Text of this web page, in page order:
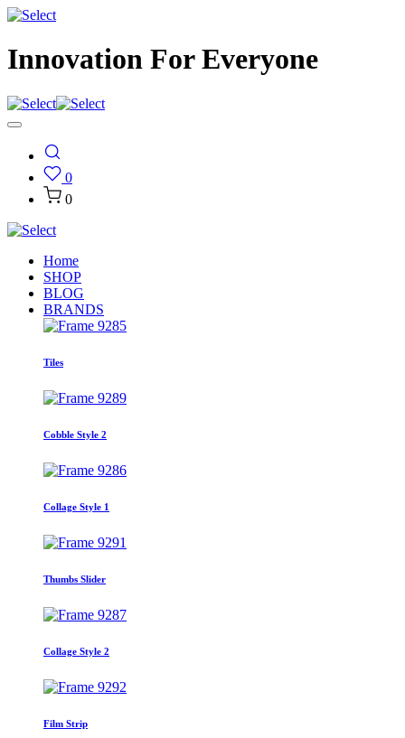
Innovation For Everyone
0
0
Home
SHOP
BLOG
BRANDS
Tiles
Cobble Style 2
Collage Style 1
Thumbs Slider
Collage Style 2
Film Strip